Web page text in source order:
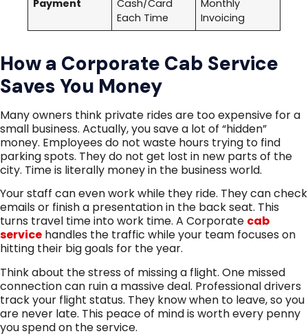
Payment
Cash/Card
Each Time
Monthly
Invoicing
How a Corporate Cab Service
Saves You Money
Many owners think private rides are too expensive for a
small business. Actually, you save a lot of “hidden”
money. Employees do not waste hours trying to find
parking spots. They do not get lost in new parts of the
city. Time is literally money in the business world.
Your staff can even work while they ride. They can check
emails or finish a presentation in the back seat. This
turns travel time into work time. A Corporate cab
service handles the traffic while your team focuses on
hitting their big goals for the year.
Think about the stress of missing a flight. One missed
connection can ruin a massive deal. Professional drivers
track your flight status. They know when to leave, so you
are never late. This peace of mind is worth every penny
you spend on the service.